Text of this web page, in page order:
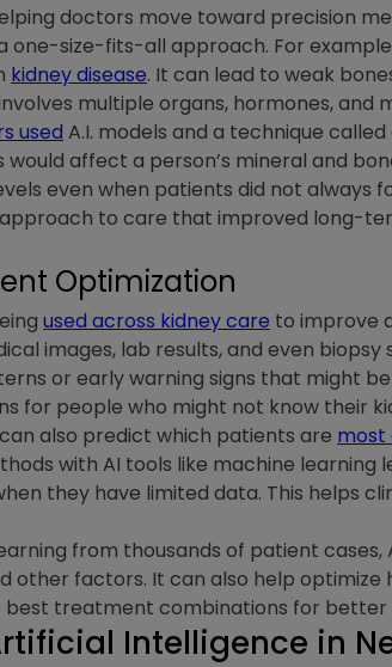
doctors move toward precision
one-size-fits-all approach. For
kidney disease. It can lead to weak
multiple organs, hormones, and
used A.I. models and a technique
affect a person’s mineral and
even when patients did not
to care that improved long-
Optimization
used across kidney care to improve
images, lab results, and even
or early warning signs that might
for people who might not know their
also predict which patients are most
with AI tools like machine
they have limited data. This helps
from thousands of patient cases,
other factors. It can also help
best treatment combinations for better
Intelligence in